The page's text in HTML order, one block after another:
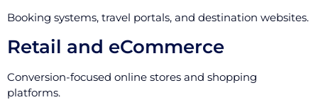
Booking systems, travel portals, and destination websites.
Retail and eCommerce
Conversion-focused online stores and shopping
platforms.